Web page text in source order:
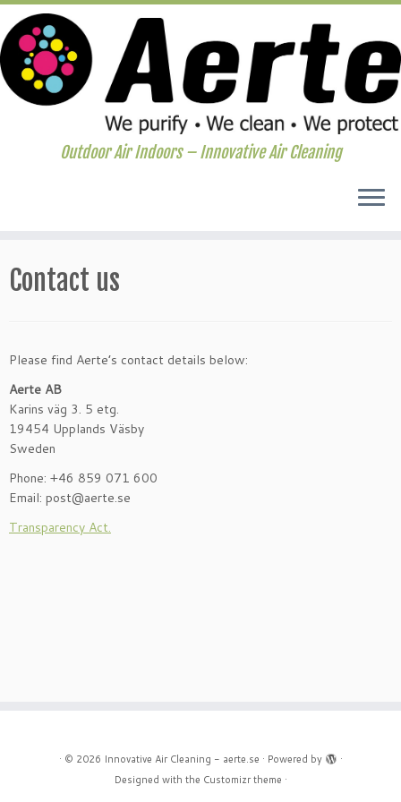
to
content
Outdoor Air Indoors – Innovative Air Cleaning
Contact us
Please find Aerte’s contact details below:
Aerte AB
Karins väg 3. 5 etg.
19454 Upplands Väsby
Sweden
Phone: +46 859 071 600
Email: post@aerte.se
Transparency Act.
· © 2026 Innovative Air Cleaning - aerte.se · Powered by
·
Designed with the Customizr theme ·